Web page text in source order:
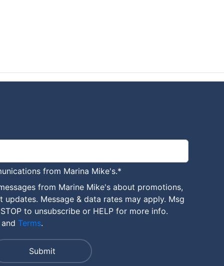
from Marina Mike's.*
from Marine Mike's about promotions,
updates. Message & data rates may apply. Msg
to unsubscribe or HELP for more info.
Terms.